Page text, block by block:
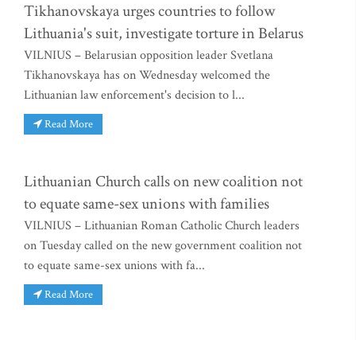
Tikhanovskaya urges countries to follow
Lithuania's suit, investigate torture in Belarus
VILNIUS – Belarusian opposition leader Svetlana
Tikhanovskaya has on Wednesday welcomed the
Lithuanian law enforcement's decision to l...
Read More
Lithuanian Church calls on new coalition not
to equate same-sex unions with families
VILNIUS – Lithuanian Roman Catholic Church leaders
on Tuesday called on the new government coalition not
to equate same-sex unions with fa...
Read More